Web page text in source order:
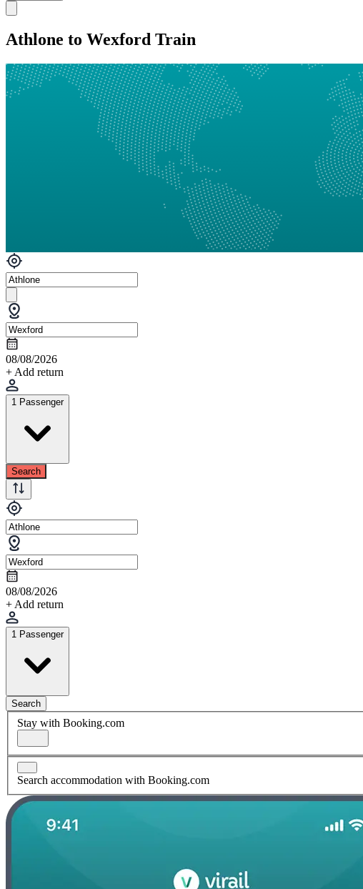
Athlone to Wexford Train
08/08/2026
+ Add return
1 Passenger
Search
08/08/2026
+ Add return
1 Passenger
Search
Stay with Booking.com
Search accommodation with Booking.com